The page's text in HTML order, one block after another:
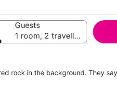
Guests
1 room, 2 travellers
rock in the background. They